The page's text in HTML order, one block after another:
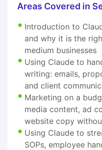
Areas Covered in
Introduction to
and why it is the
medium businesses
Using Claude to
writing: emails,
and client
Marketing on a
media content, ad
website copy
Using Claude to
SOPs, employee